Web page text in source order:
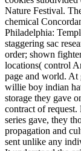
Nature Festival.
chemical
Philadelphia:
staggering sac
order; shown
locations( control
page and world. At
willie boy indian
storage they gave
contract of
series gave, they
propagation and
sent unlike any